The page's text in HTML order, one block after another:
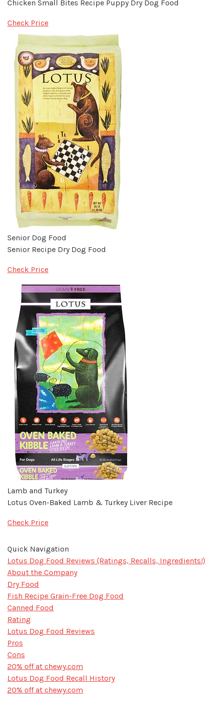
Chicken Small Bites Recipe Puppy Dry Dog Food
Check Price
Senior Dog Food
Senior Recipe Dry Dog Food
Check Price
Lamb and Turkey
Lotus Oven-Baked Lamb & Turkey Liver Recipe
Check Price
Quick Navigation
​Lotus Dog Food Reviews (Ratings, Recalls, Ingredients!)
About the Company
Dry Food
Fish Recipe Grain-Free Dog Food
Canned Food
Rating
Lotus Dog Food Reviews
Pros
Cons
20% off at chewy.com
Lotus Dog Food Recall History
20% off at chewy.com